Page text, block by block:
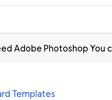
Adobe Photoshop You
Templates